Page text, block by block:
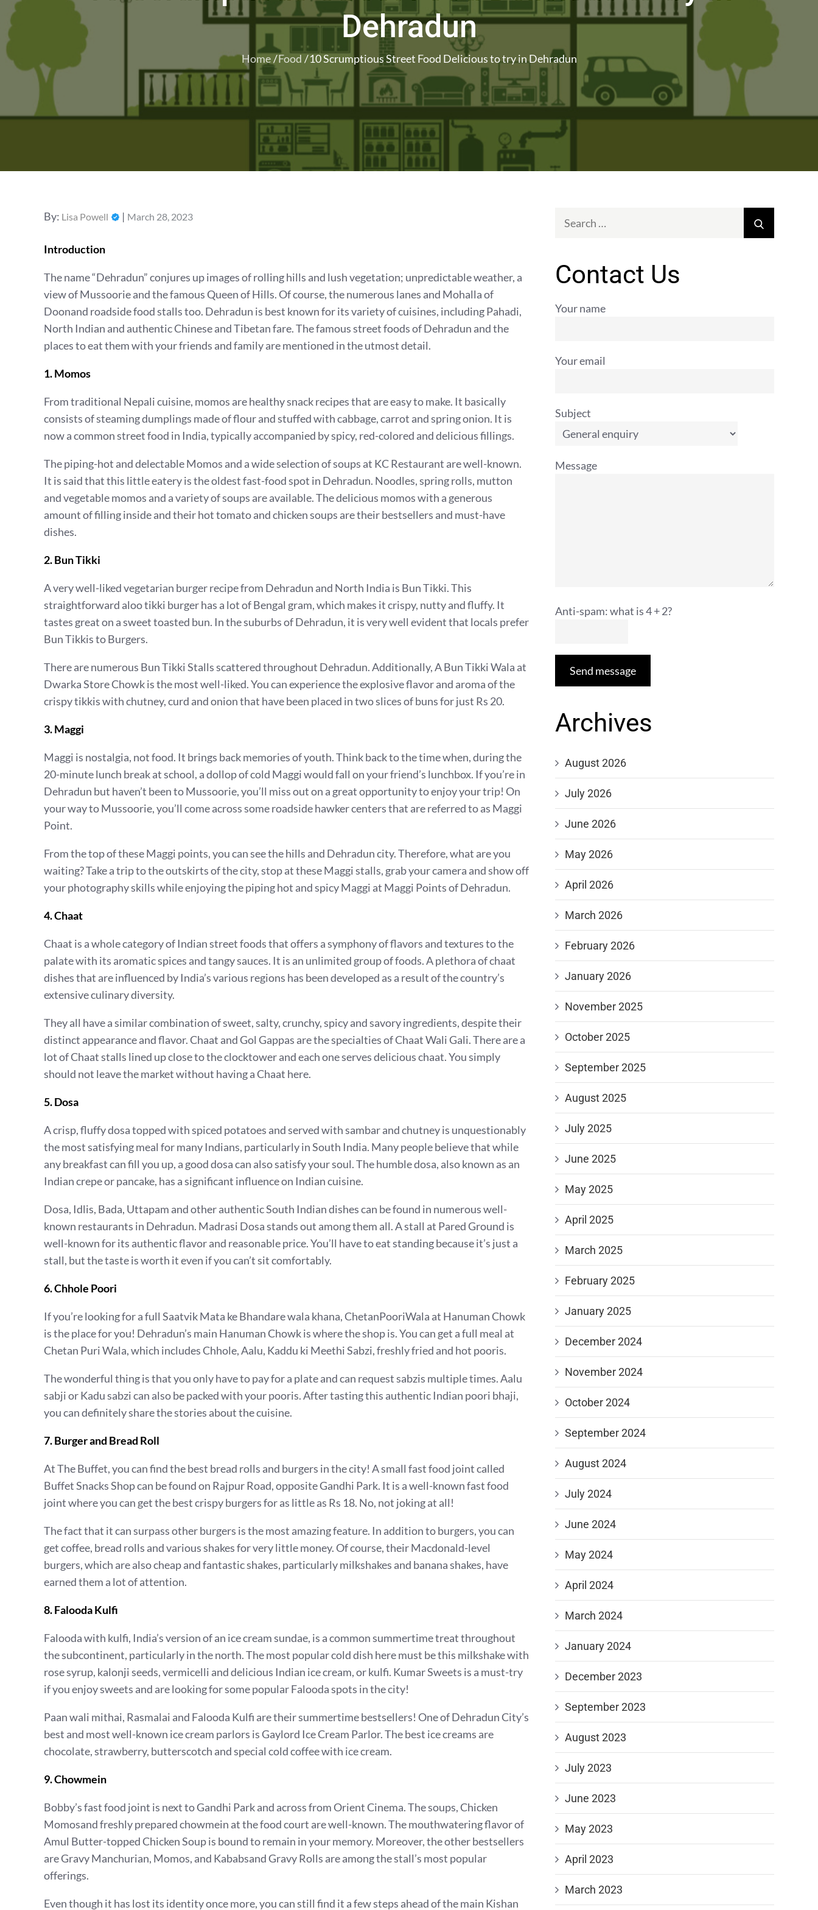
Dehradun
Home Food 10 Scrumptious Street Food Delicious to try in Dehradun
By: Lisa Powell
Posted
March 28, 2023
Introduction
The name “Dehradun” conjures up images of rolling hills and lush vegetation; unpredictable weather, a
view of Mussoorie and the famous Queen of Hills. Of course, the numerous lanes and Mohalla of
Doonand roadside food stalls too. Dehradun is best known for its variety of cuisines, including Pahadi,
North Indian and authentic Chinese and Tibetan fare. The famous street foods of Dehradun and the
places to eat them with your friends and family are mentioned in the utmost detail.
1. Momos
From traditional Nepali cuisine, momos are healthy snack recipes that are easy to make. It basically
consists of steaming dumplings made of flour and stuffed with cabbage, carrot and spring onion. It is
now a common street food in India, typically accompanied by spicy, red-colored and delicious fillings.
The piping-hot and delectable Momos and a wide selection of soups at KC Restaurant are well-known.
It is said that this little eatery is the oldest fast-food spot in Dehradun. Noodles, spring rolls, mutton
and vegetable momos and a variety of soups are available. The delicious momos with a generous
amount of filling inside and their hot tomato and chicken soups are their bestsellers and must-have
dishes.
2. Bun Tikki
A very well-liked vegetarian burger recipe from Dehradun and North India is Bun Tikki. This
straightforward aloo tikki burger has a lot of Bengal gram, which makes it crispy, nutty and fluffy. It
tastes great on a sweet toasted bun. In the suburbs of Dehradun, it is very well evident that locals prefer
Bun Tikkis to Burgers.
There are numerous Bun Tikki Stalls scattered throughout Dehradun. Additionally, A Bun Tikki Wala at
Dwarka Store Chowk is the most well-liked. You can experience the explosive flavor and aroma of the
crispy tikkis with chutney, curd and onion that have been placed in two slices of buns for just Rs 20.
3. Maggi
Maggi is nostalgia, not food. It brings back memories of youth. Think back to the time when, during the
20-minute lunch break at school, a dollop of cold Maggi would fall on your friend’s lunchbox. If you’re in
Dehradun but haven’t been to Mussoorie, you’ll miss out on a great opportunity to enjoy your trip! On
your way to Mussoorie, you’ll come across some roadside hawker centers that are referred to as Maggi
Point.
From the top of these Maggi points, you can see the hills and Dehradun city. Therefore, what are you
waiting? Take a trip to the outskirts of the city, stop at these Maggi stalls, grab your camera and show off
your photography skills while enjoying the piping hot and spicy Maggi at Maggi Points of Dehradun.
4. Chaat
Chaat is a whole category of Indian street foods that offers a symphony of flavors and textures to the
palate with its aromatic spices and tangy sauces. It is an unlimited group of foods. A plethora of chaat
dishes that are influenced by India’s various regions has been developed as a result of the country’s
extensive culinary diversity.
They all have a similar combination of sweet, salty, crunchy, spicy and savory ingredients, despite their
distinct appearance and flavor. Chaat and Gol Gappas are the specialties of Chaat Wali Gali. There are a
lot of Chaat stalls lined up close to the clocktower and each one serves delicious chaat. You simply
should not leave the market without having a Chaat here.
5. Dosa
A crisp, fluffy dosa topped with spiced potatoes and served with sambar and chutney is unquestionably
the most satisfying meal for many Indians, particularly in South India. Many people believe that while
any breakfast can fill you up, a good dosa can also satisfy your soul. The humble dosa, also known as an
Indian crepe or pancake, has a significant influence on Indian cuisine.
Dosa, Idlis, Bada, Uttapam and other authentic South Indian dishes can be found in numerous well-
known restaurants in Dehradun. Madrasi Dosa stands out among them all. A stall at Pared Ground is
well-known for its authentic flavor and reasonable price. You’ll have to eat standing because it’s just a
stall, but the taste is worth it even if you can’t sit comfortably.
6. Chhole Poori
If you’re looking for a full Saatvik Mata ke Bhandare wala khana, ChetanPooriWala at Hanuman Chowk
is the place for you! Dehradun’s main Hanuman Chowk is where the shop is. You can get a full meal at
Chetan Puri Wala, which includes Chhole, Aalu, Kaddu ki Meethi Sabzi, freshly fried and hot pooris.
The wonderful thing is that you only have to pay for a plate and can request sabzis multiple times. Aalu
sabji or Kadu sabzi can also be packed with your pooris. After tasting this authentic Indian poori bhaji,
you can definitely share the stories about the cuisine.
7. Burger and Bread Roll
At The Buffet, you can find the best bread rolls and burgers in the city! A small fast food joint called
Buffet Snacks Shop can be found on Rajpur Road, opposite Gandhi Park. It is a well-known fast food
joint where you can get the best crispy burgers for as little as Rs 18. No, not joking at all!
The fact that it can surpass other burgers is the most amazing feature. In addition to burgers, you can
get coffee, bread rolls and various shakes for very little money. Of course, their Macdonald-level
burgers, which are also cheap and fantastic shakes, particularly milkshakes and banana shakes, have
earned them a lot of attention.
8. Falooda Kulfi
Falooda with kulfi, India’s version of an ice cream sundae, is a common summertime treat throughout
the subcontinent, particularly in the north. The most popular cold dish here must be this milkshake with
rose syrup, kalonji seeds, vermicelli and delicious Indian ice cream, or kulfi. Kumar Sweets is a must-try
if you enjoy sweets and are looking for some popular Falooda spots in the city!
Paan wali mithai, Rasmalai and Falooda Kulfi are their summertime bestsellers! One of Dehradun City’s
best and most well-known ice cream parlors is Gaylord Ice Cream Parlor. The best ice creams are
chocolate, strawberry, butterscotch and special cold coffee with ice cream.
9. Chowmein
Bobby’s fast food joint is next to Gandhi Park and across from Orient Cinema. The soups, Chicken
Momosand freshly prepared chowmein at the food court are well-known. The mouthwatering flavor of
Amul Butter-topped Chicken Soup is bound to remain in your memory. Moreover, the other bestsellers
are Gravy Manchurian, Momos, and Kababsand Gravy Rolls are among the stall’s most popular
offerings.
Even though it has lost its identity once more, you can still find it a few steps ahead of the main Kishan
Contact Us
Your name
Your email
Subject
Message
Anti-spam: what is 4 + 2?
Send message
Archives
August 2026
July 2026
June 2026
May 2026
April 2026
March 2026
February 2026
January 2026
November 2025
October 2025
September 2025
August 2025
July 2025
June 2025
May 2025
April 2025
March 2025
February 2025
January 2025
December 2024
November 2024
October 2024
September 2024
August 2024
July 2024
June 2024
May 2024
April 2024
March 2024
January 2024
December 2023
September 2023
August 2023
July 2023
June 2023
May 2023
April 2023
March 2023